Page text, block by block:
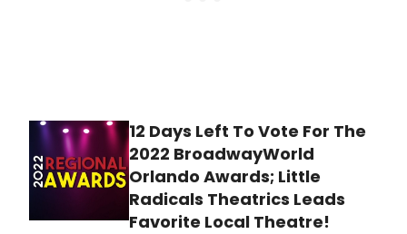
12 Days Left To Vote For The
2022 BroadwayWorld
Orlando Awards; Little
Radicals Theatrics Leads
Favorite Local Theatre!